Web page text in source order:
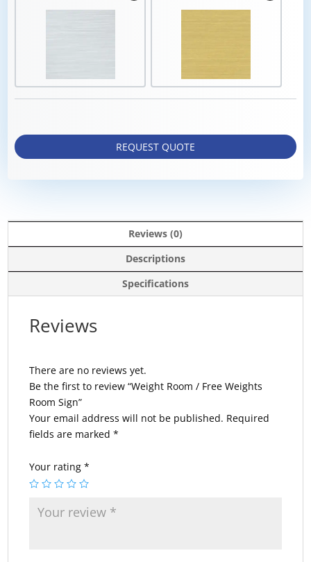
REQUEST QUOTE
Reviews (0)
Descriptions
Specifications
Reviews
There are no reviews yet.
Be the first to review “Weight Room / Free Weights
Room Sign”
Your email address will not be published. Required
fields are marked*
Your rating*